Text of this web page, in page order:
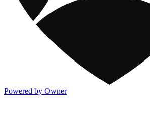
Powered by Owner